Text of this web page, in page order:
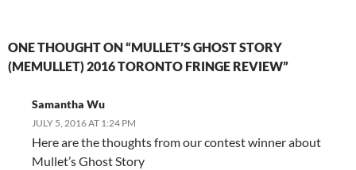
ONE THOUGHT ON “MULLET’S GHOST STORY
(MEMULLET) 2016 TORONTO FRINGE REVIEW”
Samantha Wu
JULY 5, 2016 AT 1:24 PM
Here are the thoughts from our contest winner about
Mullet’s Ghost Story